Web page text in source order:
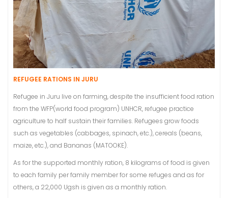
REFUGEE RATIONS IN JURU
Refugee in Juru live on farming, despite the insufficient food ration
from the WFP(world food program) UNHCR, refugee practice
agriculture to half sustain their families. Refugees grow foods
such as vegetables (cabbages, spinach, etc.), cereals (beans,
maize, etc.), and Bananas (MATOOKE).
As for the supported monthly ration, 8 kilograms of food is given
to each family per family member for some refuges and as for
others, a 22,000 Ugsh is given as a monthly ration.